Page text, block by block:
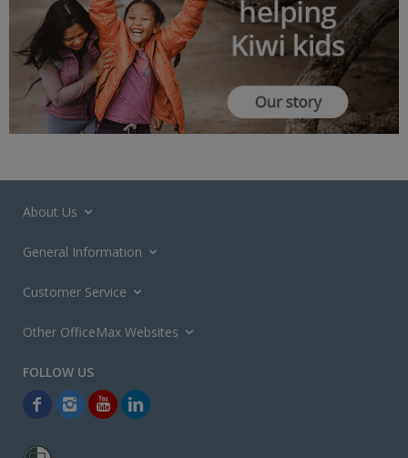
About Us
General Information
Customer Service
Other OfficeMax Websites